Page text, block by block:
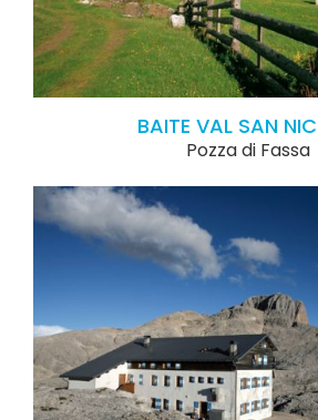
BAITE VAL SAN
Pozza di Fassa